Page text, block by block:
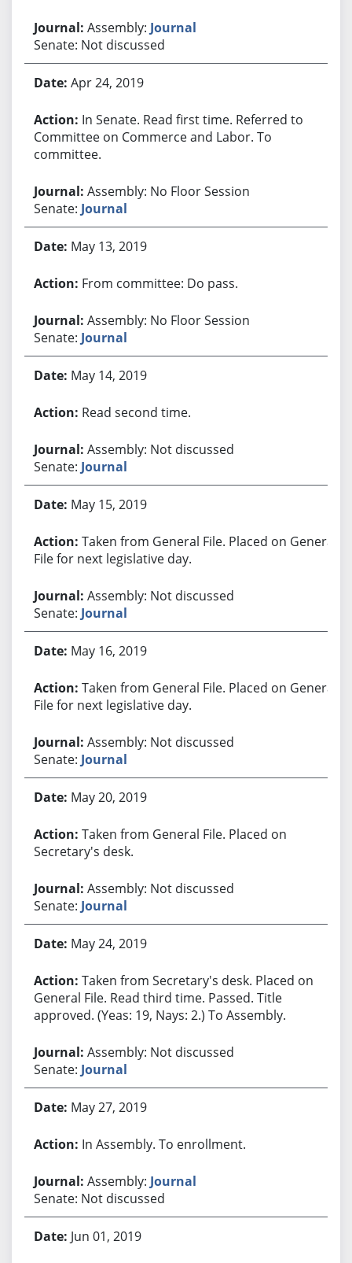
Assembly: Journal
Senate: Not discussed
Apr 24, 2019
In Senate. Read first time. Referred to
Committee on Commerce and Labor. To
committee.
Assembly: No Floor Session
Senate: Journal
May 13, 2019
From committee: Do pass.
Assembly: No Floor Session
Senate: Journal
May 14, 2019
Read second time.
Assembly: Not discussed
Senate: Journal
May 15, 2019
Taken from General File. Placed on General
File for next legislative day.
Assembly: Not discussed
Senate: Journal
May 16, 2019
Taken from General File. Placed on General
File for next legislative day.
Assembly: Not discussed
Senate: Journal
May 20, 2019
Taken from General File. Placed on
Secretary's desk.
Assembly: Not discussed
Senate: Journal
May 24, 2019
Taken from Secretary's desk. Placed on
General File. Read third time. Passed. Title
approved. (Yeas: 19, Nays: 2.) To Assembly.
Assembly: Not discussed
Senate: Journal
May 27, 2019
In Assembly. To enrollment.
Assembly: Journal
Senate: Not discussed
Jun 01, 2019